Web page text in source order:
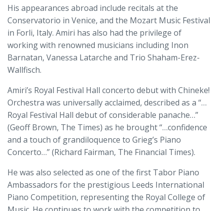
His appearances abroad include recitals at the
Conservatorio in Venice, and the Mozart Music Festival
in Forli, Italy. Amiri has also had the privilege of
working with renowned musicians including Inon
Barnatan, Vanessa Latarche and Trio Shaham-Erez-
Wallfisch.
Amiri’s Royal Festival Hall concerto debut with Chineke!
Orchestra was universally acclaimed, described as a “…
Royal Festival Hall debut of considerable panache…”
(Geoff Brown, The Times) as he brought “…confidence
and a touch of grandiloquence to Grieg’s Piano
Concerto…” (Richard Fairman, The Financial Times).
He was also selected as one of the first Tabor Piano
Ambassadors for the prestigious Leeds International
Piano Competition, representing the Royal College of